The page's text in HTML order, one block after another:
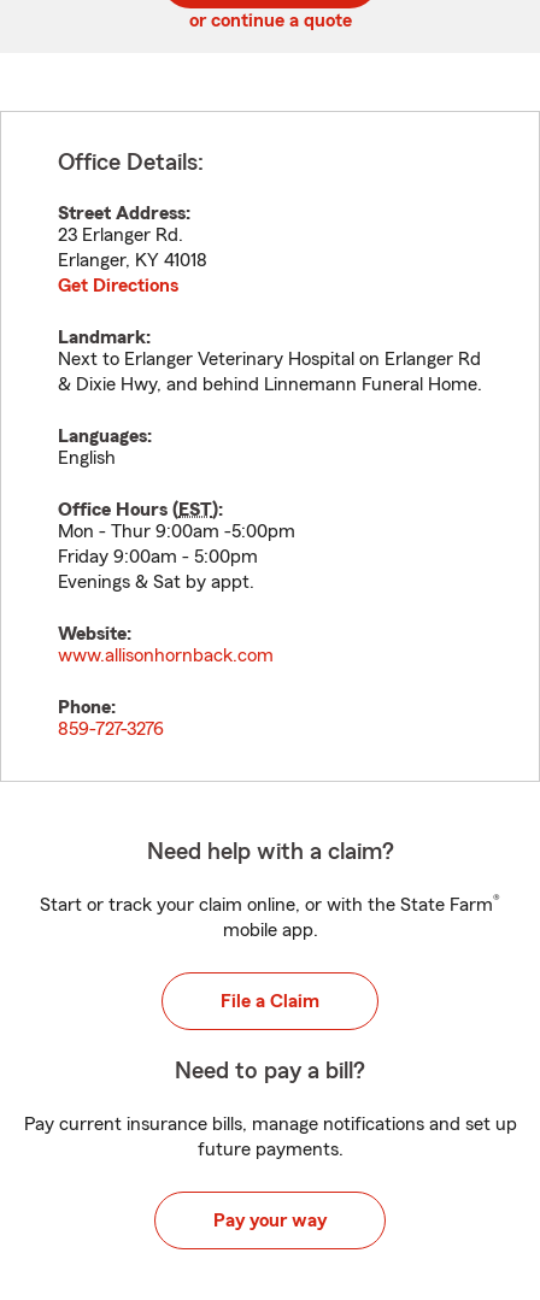
or continue a quote
Office Details:
Street Address:
23 Erlanger Rd.
Erlanger, KY 41018
Get Directions
Landmark:
Next to Erlanger Veterinary Hospital on Erlanger Rd
& Dixie Hwy, and behind Linnemann Funeral Home.
Languages:
English
Office Hours (EST):
Mon - Thur 9:00am -5:00pm
Friday 9:00am - 5:00pm
Evenings & Sat by appt.
Website:
www.allisonhornback.com
Phone:
859-727-3276
Need help with a claim?
Start or track your claim online, or with the State Farm®
mobile app.
File a Claim
Need to pay a bill?
Pay current insurance bills, manage notifications and set up
future payments.
Pay your way